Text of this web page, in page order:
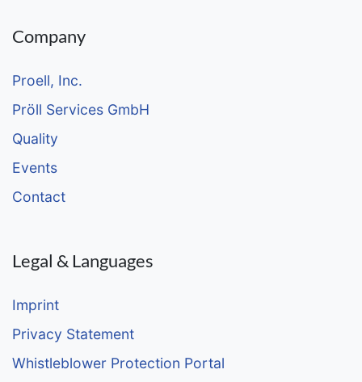
Company
Proell, Inc.
Pröll Services GmbH
Quality
Events
Contact
Legal & Languages
Imprint
Privacy Statement
Whistleblower Protection Portal